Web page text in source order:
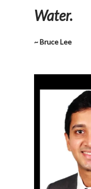
Water.
~ Bruce Lee